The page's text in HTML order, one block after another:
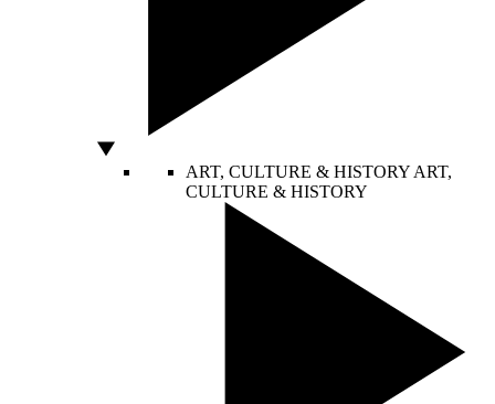
ART, CULTURE & HISTORY ART,
CULTURE & HISTORY